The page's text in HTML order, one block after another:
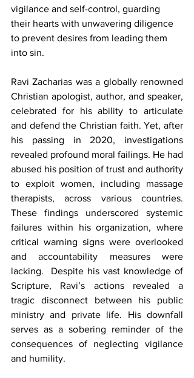
vigilance and self-control, guarding
their hearts with unwavering diligence
to prevent desires from leading them
into sin.
Ravi Zacharias was a globally renowned
Christian apologist, author, and speaker,
celebrated for his ability to articulate
and defend the Christian faith. Yet, after
his passing in 2020, investigations
revealed profound moral failings. He had
abused his position of trust and authority
to exploit women, including massage
therapists, across various countries.
These findings underscored systemic
failures within his organization, where
critical warning signs were overlooked
and accountability measures were
lacking.  Despite his vast knowledge of
Scripture, Ravi’s actions revealed a
tragic disconnect between his public
ministry and private life. His downfall
serves as a sobering reminder of the
consequences of neglecting vigilance
and humility.